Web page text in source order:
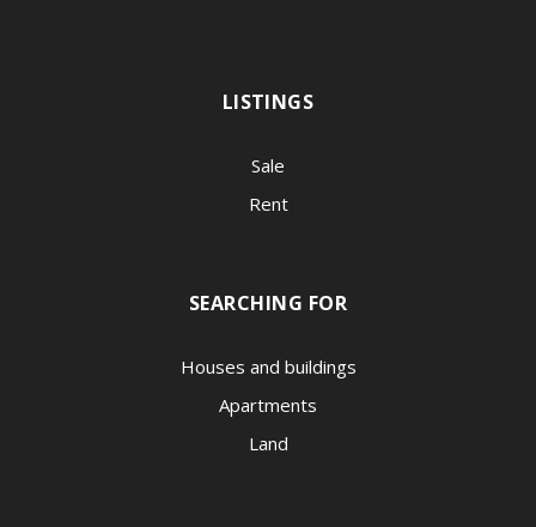
LISTINGS
Sale
Rent
SEARCHING FOR
Houses and buildings
Apartments
Land